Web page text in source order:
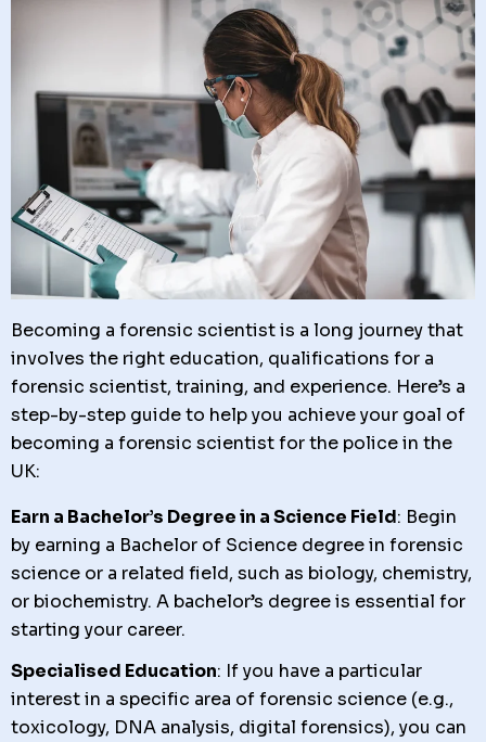
Becoming a forensic scientist is a long journey that
involves the right education, qualifications for a
forensic scientist, training, and experience. Here’s a
step-by-step guide to help you achieve your goal of
becoming a forensic scientist for the police in the
UK:
Earn a Bachelor’s Degree in a Science Field: Begin
by earning a Bachelor of Science degree in forensic
science or a related field, such as biology, chemistry,
or biochemistry. A bachelor’s degree is essential for
starting your career.
Specialised Education: If you have a particular
interest in a specific area of forensic science (e.g.,
toxicology, DNA analysis, digital forensics), you can